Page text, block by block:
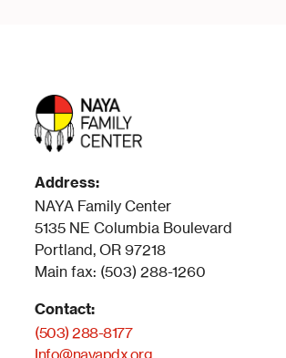
Address:
NAYA Family Center
5135 NE Columbia Boulevard
Portland, OR 97218
Main fax: (503) 288-1260
Contact:
(503) 288-8177